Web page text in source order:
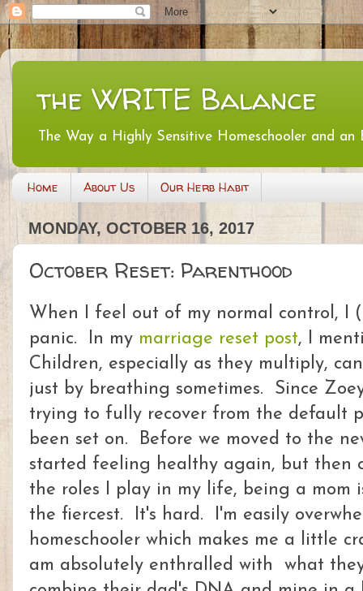
the WRITE Balance
The Way a Highly Sensitive Homeschooler and
Home About Us Our Herb Habit
MONDAY, OCTOBER 16, 2017
October Reset: Parenthood
When I feel out of my normal control, I
panic. In my marriage reset post, I
Children, especially as they multiply,
just by breathing sometimes. Since
trying to fully recover from the default
been set on. Before we moved to the
started feeling healthy again, but then
the roles I play in my life, being a mom
the fiercest. It's hard. I'm easily
homeschooler which makes me a little
am absolutely enthralled with what